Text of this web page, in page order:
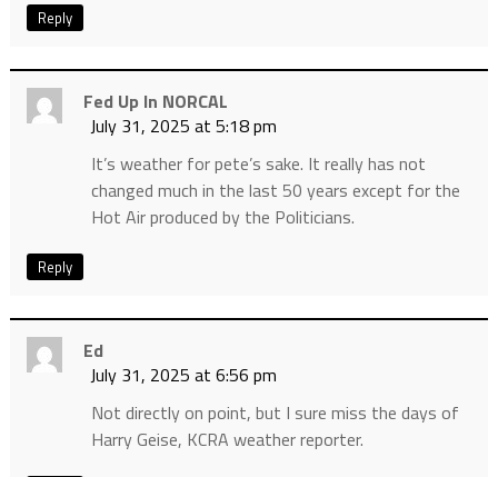
Reply
Fed Up In NORCAL
July 31, 2025 at 5:18 pm
It’s weather for pete’s sake. It really has not
changed much in the last 50 years except for the
Hot Air produced by the Politicians.
Reply
Ed
July 31, 2025 at 6:56 pm
Not directly on point, but I sure miss the days of
Harry Geise, KCRA weather reporter.